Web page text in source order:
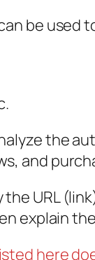
be used
the
and
the URL
explain
here